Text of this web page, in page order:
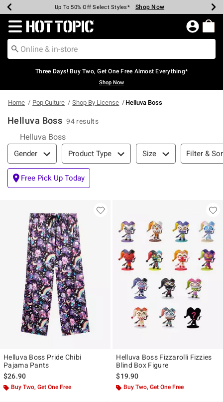
Earn Hot Cash Every $40 Spent* Shop Now
Up To 50% Off Select Styles* Shop Now
Up To 40% Off Backpacks* Shop Now
Up To 60% Off Clearance* Shop Now
Free Pickup In-Store* Shop Now
Free Shipping Over $75* Shop Now
Redirect to Hot Topic Home Page
Three Days! Buy Two, Get One Free Almost Everything*
Shop Now
Home Pop Culture Shop By License Helluva Boss
Helluva Boss 94 results
Helluva Boss
Filter & Sort
Gender Product Type Size Filter &
Free Pick Up Today
Helluva Boss Pride Chibi
Pajama Pants
$26.90
Buy Two, Get One Free
Helluva Boss Fizzarolli Fizzies
Blind Box Figure
$19.90
Buy Two, Get One Free